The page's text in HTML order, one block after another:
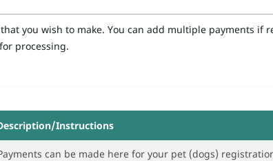
you wish to make. You can add multiple payments if
processing.
Instructions
can be made here for your pet (dogs) registration or